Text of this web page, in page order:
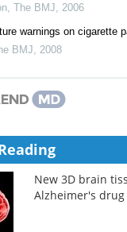
The BMJ
2006
warnings on cigarette
BMJ 2008
New 3D brain
Alzheimer's